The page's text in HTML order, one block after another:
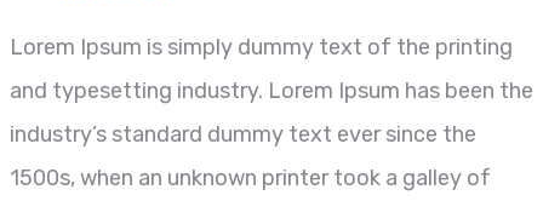
Lorem Ipsum is simply dummy text of the printing
and typesetting industry. Lorem Ipsum has been the
industry’s standard dummy text ever since the
1500s, when an unknown printer took a galley of